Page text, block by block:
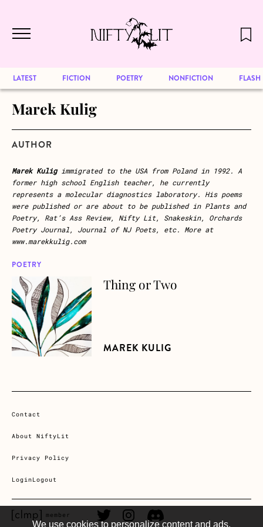
We use cookies to personalize content and ads,
to be available for reading. Visit our
archive
to browse great art and writing
LATEST FICTION POETRY NONFICTION FLASH
Marek Kulig
AUTHOR
Marek Kuligimmigrated to the USA from Poland in 1992. A
former high school English teacher, he currently
represents a molecular diagnostics laboratory. His poems
were published or are about to be published in Plants and
Poetry, Rat’s Ass Review, Nifty Lit, Snakeskin, Orchards
Poetry Journal, Journal of NJ Poets, etc. More at
www.marekkulig.com
POETRY
about Thing or Two
Thing or Two
MAREK KULIG
Contact
About NiftyLit
Privacy Policy
LoginLogout
CLMP member Link
member Twitter LinkInstagram Link
Discord Link